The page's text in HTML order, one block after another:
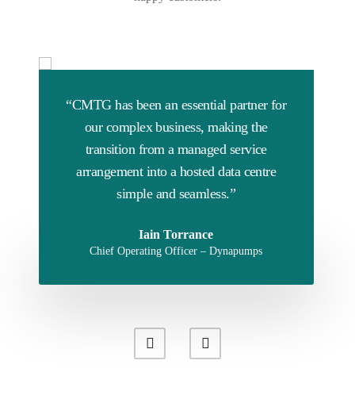
“CMTG has been an essential partner for
our complex business, making the
transition from a managed service
arrangement into a hosted data centre
simple and seamless.”
Iain Torrance
Chief Operating Officer – Dynapumps